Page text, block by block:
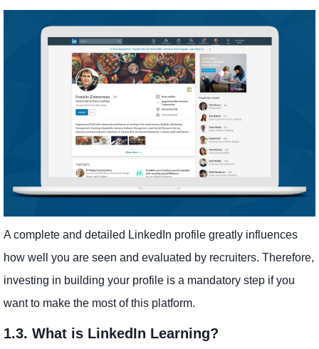
A complete and detailed LinkedIn profile greatly influences
how well you are seen and evaluated by recruiters. Therefore,
investing in building your profile is a mandatory step if you
want to make the most of this platform.
1.3. What is LinkedIn Learning?